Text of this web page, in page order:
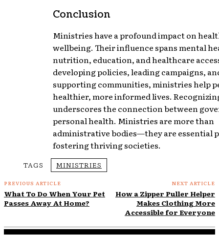
Conclusion
Ministries have a profound impact on
wellbeing. Their influence spans mental
nutrition, education, and healthcare
developing policies, leading campaigns,
supporting communities, ministries help
healthier, more informed lives.
underscores the connection between
personal health. Ministries are more than
administrative bodies—they are essential
fostering thriving societies.
TAGS MINISTRIES
PREVIOUS ARTICLE
What To Do When Your Pet
Passes Away At Home?
NEXT ARTICLE
How a Zipper Puller Helper
Makes Clothing More
Accessible for Everyone